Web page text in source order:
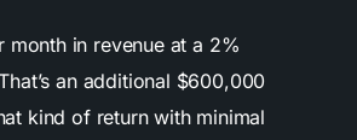
month in revenue at a 2%
an additional $600,000
kind of return with minimal